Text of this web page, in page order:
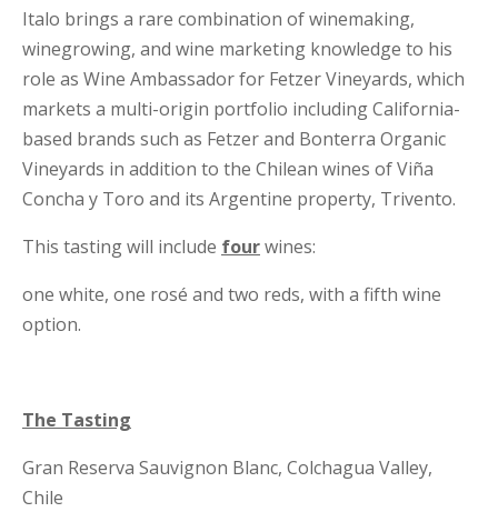
Italo brings a rare combination of winemaking,
winegrowing, and wine marketing knowledge to his
role as Wine Ambassador for Fetzer Vineyards, which
markets a multi-origin portfolio including California-
based brands such as Fetzer and Bonterra Organic
Vineyards in addition to the Chilean wines of Viña
Concha y Toro and its Argentine property, Trivento.
This tasting will include fourwines:
one white, one rosé and two reds, with a fifth wine
option.
The Tasting
Gran Reserva Sauvignon Blanc, Colchagua Valley,
Chile